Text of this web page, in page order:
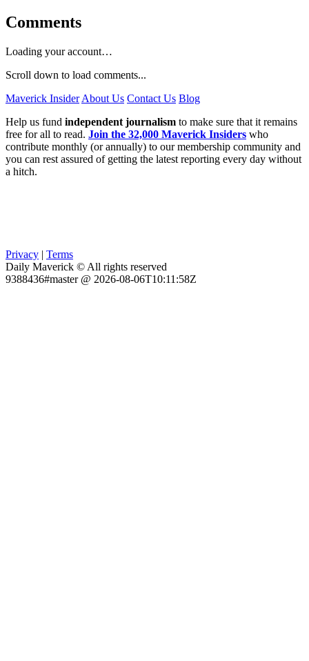
Comments
Loading your account…
Scroll down to load comments...
Maverick Insider About Us Contact Us Blog
Help us fund independent journalism to make sure that it remains
free for all to read. Join the 32,000 Maverick Insiders who
contribute monthly (or annually) to our membership community and
you can rest assured of getting the latest reporting every day without
a hitch.
Privacy | Terms
Daily Maverick © All rights reserved
9388436#master @ 2026-08-06T10:11:58Z